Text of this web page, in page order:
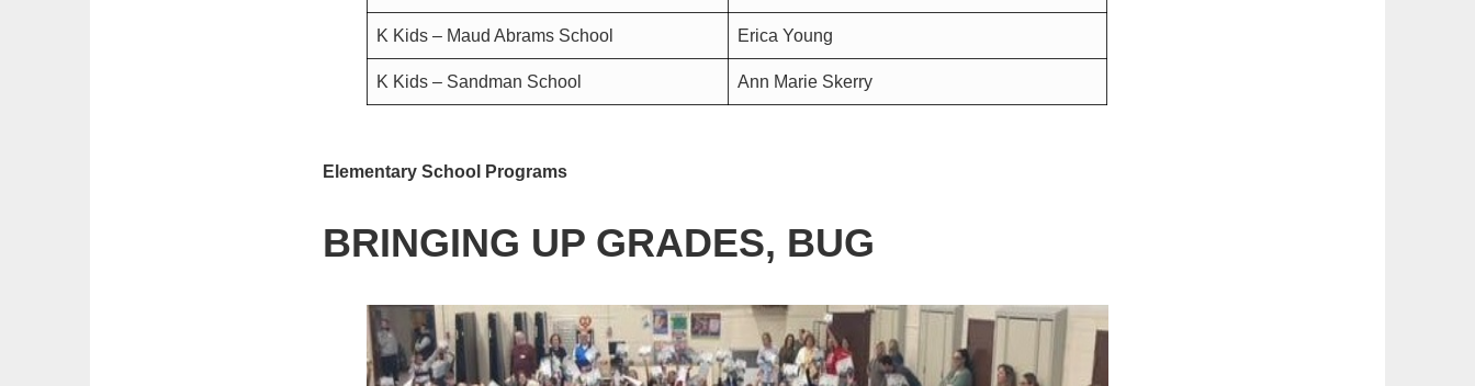
K Kids – Maud Abrams School Erica Young
K Kids – Sandman School Ann Marie Skerry
Elementary School Programs
BRINGING UP GRADES, BUG